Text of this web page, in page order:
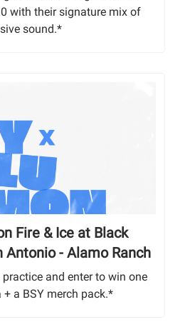
with their signature mix of
sound.*
Fire & Ice at Black
Antonio - Alamo Ranch
and enter to win one
a BSY merch pack.*